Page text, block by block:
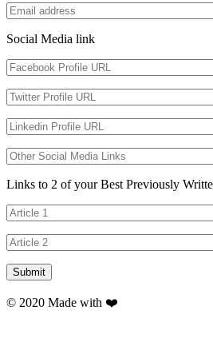
Social Media link
Links to 2 of your Best Previously
© 2020 Made with ❤️